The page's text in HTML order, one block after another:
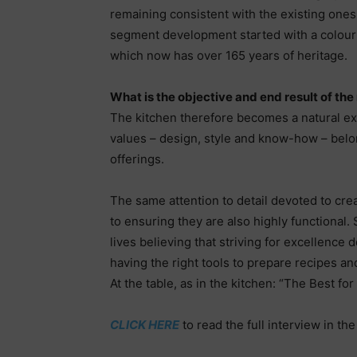
remaining consistent with the existing
segment development started with a
which now has over 165 years of heritage.
What is the objective and end result of
The kitchen therefore becomes a natural
values – design, style and know-how –
offerings.
The same attention to detail devoted to
to ensuring they are also highly functional.
lives believing that striving for excellence
having the right tools to prepare recipes
At the table, as in the kitchen: “The Best for
CLICK HERE to read the full interview in